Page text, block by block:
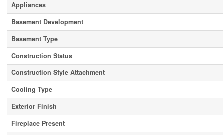
Appliances
Basement Development
Basement Type
Construction Status
Construction Style Attachment
Cooling Type
Exterior Finish
Fireplace Present